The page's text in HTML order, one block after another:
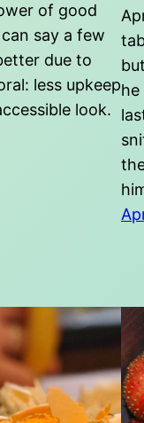
of good
say a few
due to
less upkeep
look.
he